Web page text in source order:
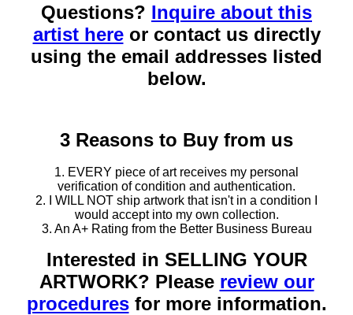
Questions? Inquire about this
artist hereor contact us directly
using the email addresses listed
below.
3 Reasons to Buy from us
1. EVERY piece of art receives my personal
verification of condition and authentication.
2. I WILL NOT ship artwork that isn't in a condition I
would accept into my own collection.
3. An A+ Rating from the Better Business Bureau
Interested in SELLING YOUR
ARTWORK? Please review our
proceduresfor more information.